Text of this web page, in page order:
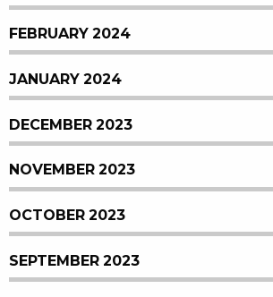
FEBRUARY 2024
JANUARY 2024
DECEMBER 2023
NOVEMBER 2023
OCTOBER 2023
SEPTEMBER 2023